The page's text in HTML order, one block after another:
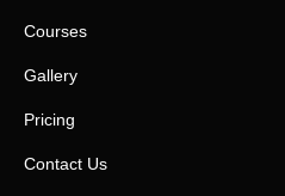
Courses
Gallery
Pricing
Contact Us